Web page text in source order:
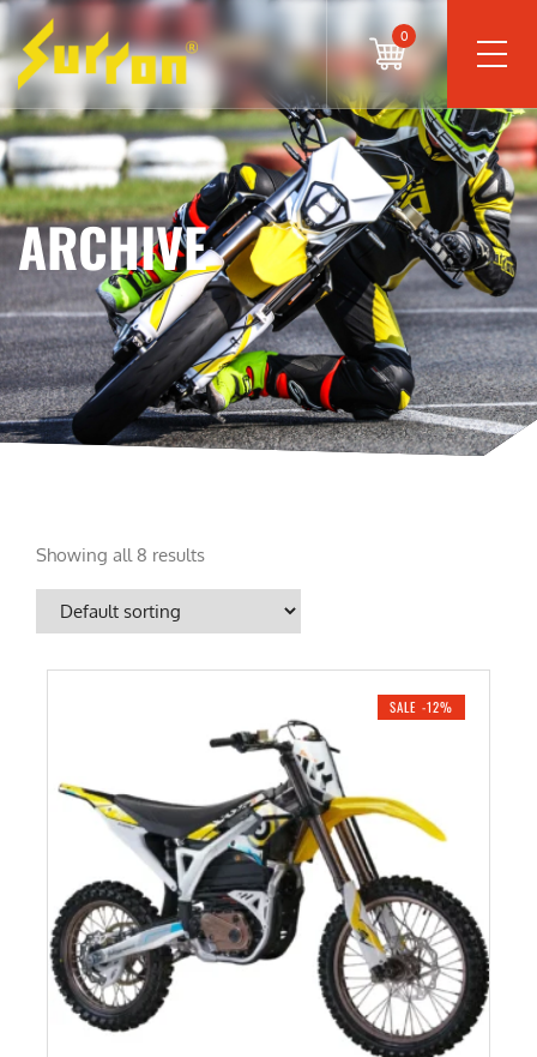
0
ARCHIVE
Showing all 8 results
SALE -12%